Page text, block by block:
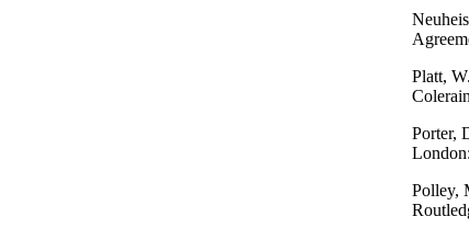
Platt,
Porter,
Polley,